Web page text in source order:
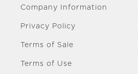
Company Information
Privacy Policy
Terms of Sale
Terms of Use